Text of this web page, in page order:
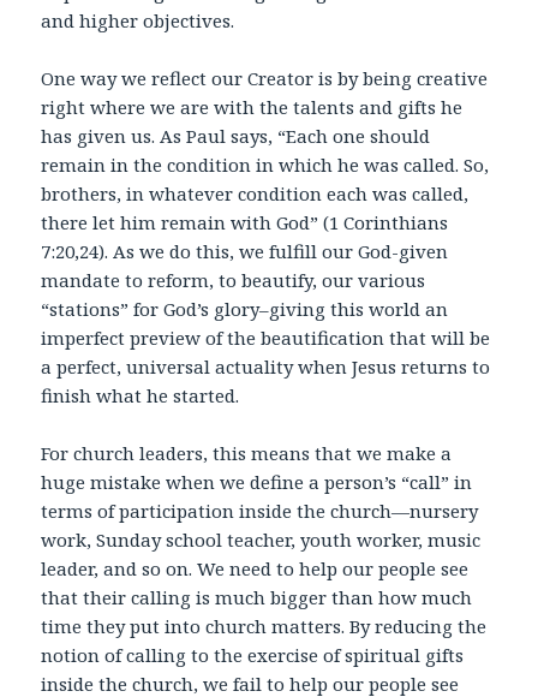
and higher objectives.
One way we reflect our Creator is by being creative
right where we are with the talents and gifts he
has given us. As Paul says, “Each one should
remain in the condition in which he was called. So,
brothers, in whatever condition each was called,
there let him remain with God” (1 Corinthians
7:20,24). As we do this, we fulfill our God-given
mandate to reform, to beautify, our various
“stations” for God’s glory–giving this world an
imperfect preview of the beautification that will be
a perfect, universal actuality when Jesus returns to
finish what he started.
For church leaders, this means that we make a
huge mistake when we define a person’s “call” in
terms of participation inside the church—nursery
work, Sunday school teacher, youth worker, music
leader, and so on. We need to help our people see
that their calling is much bigger than how much
time they put into church matters. By reducing the
notion of calling to the exercise of spiritual gifts
inside the church, we fail to help our people see